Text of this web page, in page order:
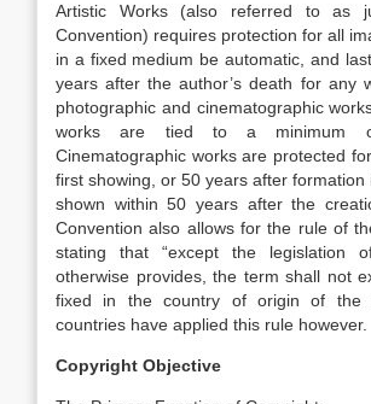
Artistic Works (also referred to as
Convention) requires protection for all
in a fixed medium be automatic, and
years after the author’s death for any
photographic and cinematographic
works are tied to a minimum
Cinematographic works are protected
first showing, or 50 years after formation
shown within 50 years after the
Convention also allows for the rule of
stating that “except the legislation
otherwise provides, the term shall not
fixed in the country of origin of the
countries have applied this rule however.
Copyright Objective